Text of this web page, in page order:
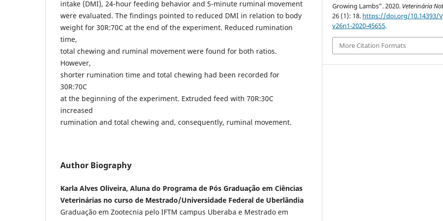
intake (DMI), 24-hour feeding behavior and 5-minute ruminal movement
were evaluated. The findings pointed to reduced DMI in relation to body
weight for 30R:70C at the end of the experiment. Reduced rumination
time,
total chewing and ruminal movement were found for both ratios.
However,
shorter rumination time and total chewing had been recorded for
30R:70C
at the beginning of the experiment. Extruded feed with 70R:30C
increased
rumination and total chewing and, consequently, ruminal movement.
Author Biography
Karla Alves Oliveira, Aluna do Programa de Pós Graduação em Ciências
Veterinárias no curso de Mestrado/Universidade Federal de Uberlândia
Graduação em Zootecnia pelo IFTM campus Uberaba e Mestrado em
Growing Lambs”. 2020. Veterinária
26 (1): 18. https://doi.org/10.14393/
v26n1-2020-45655.
More Citation Formats